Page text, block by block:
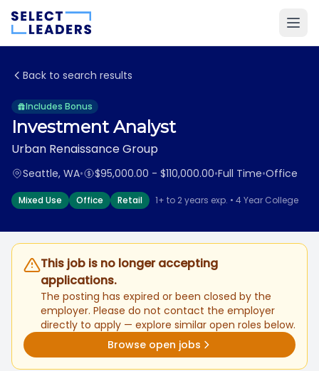
Back to search results
Includes Bonus
Investment Analyst
Urban Renaissance Group
Seattle, WA• $95,000.00 - $110,000.00•Full Time•Office
Mixed Use Office Retail 1+ to 2 years exp. • 4 Year College
This job is no longer accepting
applications.
The posting has expired or been closed by the
employer. Please do not contact the employer
directly to apply — explore similar open roles below.
Browse open jobs